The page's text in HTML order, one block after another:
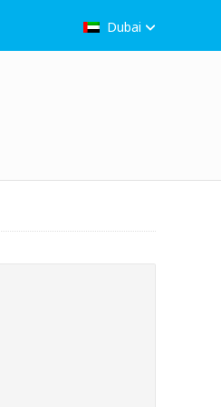
Dubai